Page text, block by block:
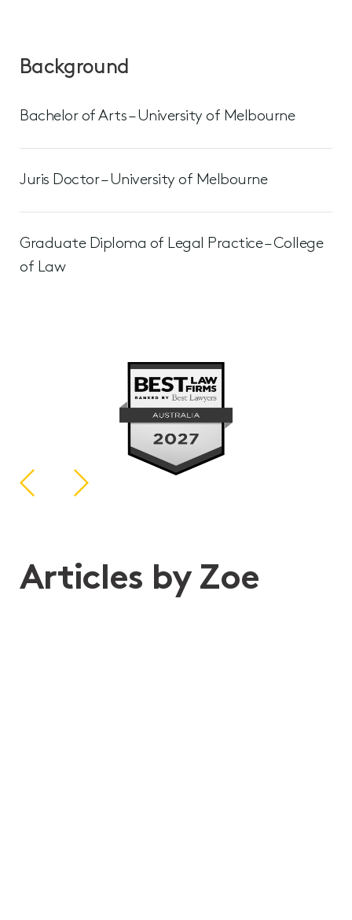
Background
Bachelor of Arts – University of Melbourne
Juris Doctor – University of Melbourne
Graduate Diploma of Legal Practice – College
of Law
Articles by Zoe